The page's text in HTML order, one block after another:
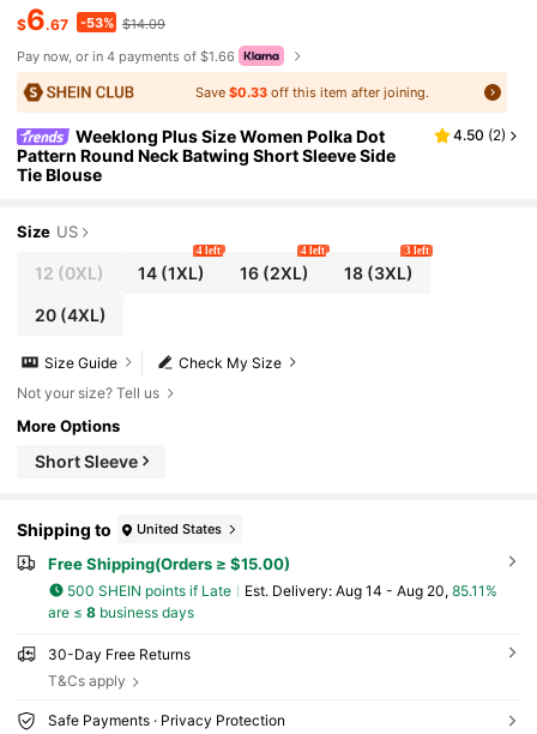
$6.67 -53% $14.09
Pay now, or in 4 payments of $1.66
Save$0.33 off this item after joining.
Weeklong Plus Size Women Polka Dot
Pattern Round Neck Batwing Short Sleeve Side
Tie Blouse
4.50 (2)
Size US
12 (0XL) 14 (1XL)
4 left
16(2XL)
4 left
18(3XL)
3 left
20(4XL)
Check My Size
Size Guide
Not your size? Tell us
More Options
Short Sleeve
Shipping to United States
Free Shipping(Orders ≥ $15.00)
500 SHEIN points if Late ​Est. Delivery: Aug 14 - Aug 20, 85.11%
are ≤ 8business days
30-Day Free Returns
T&Cs apply
Safe Payments · Privacy Protection